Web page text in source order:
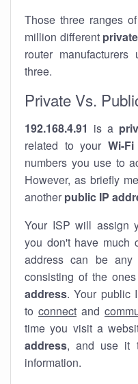
Those three ranges
million different
router
three.
Private Vs.
192.168.4.91 is a
related to your Wi-
numbers you use to
However, as briefly
another public IP
Your ISP will assign
you don't have much
address can be
consisting of the
address. Your public
to connect and
time you visit a
address, and use it
information.